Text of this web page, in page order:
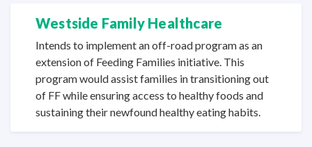
Westside Family Healthcare
Intends to implement an off-road program as an
extension of Feeding Families initiative. This
program would assist families in transitioning out
of FF while ensuring access to healthy foods and
sustaining their newfound healthyeating habits.